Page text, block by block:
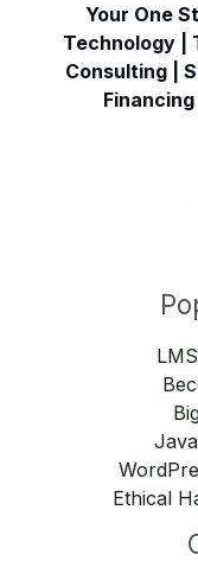
Your One
Technology |
Consulting |
Ethical